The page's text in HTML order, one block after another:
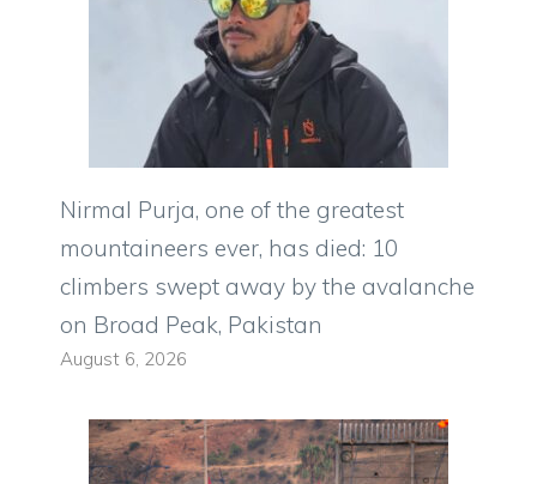
Nirmal Purja, one of the greatest
mountaineers ever, has died: 10
climbers swept away by the avalanche
on Broad Peak, Pakistan
August 6, 2026